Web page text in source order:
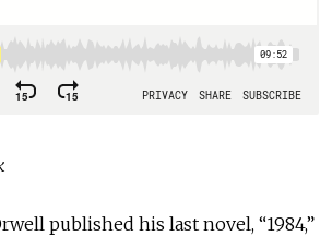
published his last novel, “1984,”